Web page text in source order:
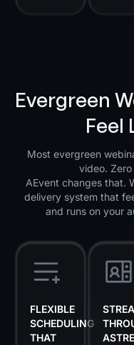
Evergreen
Feel
Most evergreen
video.
AEvent changes that.
delivery system that
and runs on your
FLEXIBLE
SCHEDULING
THAT